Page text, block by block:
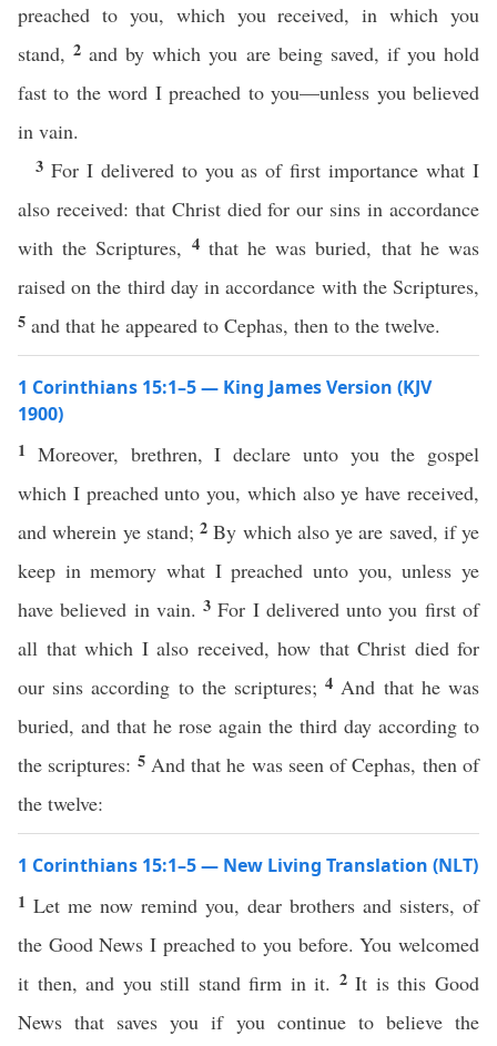
preached to you, which you received, in which you
stand,2 and by which you are being saved, if you hold
fast to the word I preached to you—unless you believed
in vain.
3 For I delivered to you as of first importance what I
also received: that Christ died for our sins in accordance
with the Scriptures, 4 that he was buried, that he was
raised on the third day in accordance with the Scriptures,
5 and that he appeared to Cephas, then to the twelve.
1 Corinthians 15:1–5 — King James Version (KJV
1900)
1 Moreover, brethren, I declare unto you the gospel
which I preached unto you, which also ye have received,
and wherein ye stand; 2By which also ye are saved, if ye
keep in memory what I preached unto you, unless ye
have believed in vain.3For I delivered unto you first of
all that which I also received, how that Christ died for
our sins according to the scriptures;4 And that he was
buried, and that he rose again the third day according to
the scriptures: 5 And that he was seen of Cephas, then of
the twelve:
1 Corinthians 15:1–5 — New Living Translation (NLT)
1 Let me now remind you, dear brothers and sisters, of
the Good News I preached to you before. You welcomed
it then, and you still stand firm in it. 2It is this Good
News that saves you if you continue to believe the